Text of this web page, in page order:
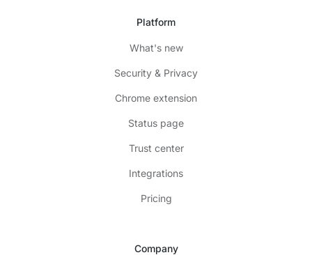
Platform
What's new
Security & Privacy
Chrome extension
Status page
Trust center
Integrations
Pricing
Company